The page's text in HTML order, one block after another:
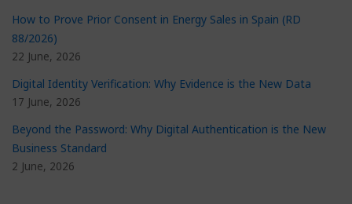
How to Prove Prior Consent in Energy Sales in Spain (RD
88/2026)
22 June, 2026
Digital Identity Verification: Why Evidence is the New Data
17 June, 2026
Beyond the Password: Why Digital Authentication is the New
Business Standard
2 June, 2026